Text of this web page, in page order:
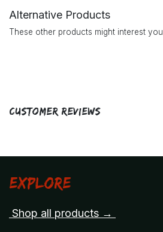
Alternative Products
These other products might interest you
Customer Reviews
Explore
Shop all products →